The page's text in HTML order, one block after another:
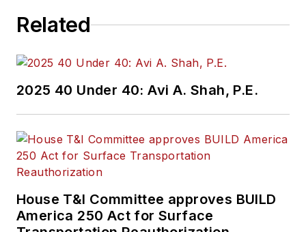
Related
2025 40 Under 40: Avi A. Shah, P.E.
House T&I Committee approves BUILD
America 250 Act for Surface